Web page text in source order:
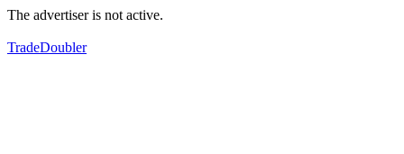
The advertiser is not active.
TradeDoubler